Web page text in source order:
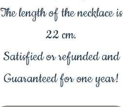
The length of the necklace is
22 cm.
Satisfied or refunded and
Guaranteed for one year!